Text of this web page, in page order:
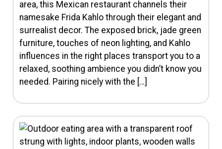
area, this Mexican restaurant channels their
namesake Frida Kahlo through their elegant and
surrealist decor. The exposed brick, jade green
furniture, touches of neon lighting, and Kahlo
influences in the right places transport you to a
relaxed, soothing ambience you didn’t know you
needed. Pairing nicely with the […]